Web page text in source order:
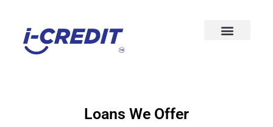
Loans We Offer